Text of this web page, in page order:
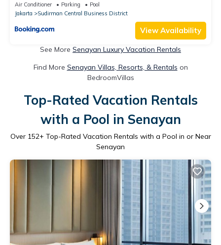
Air Conditioner Parking
Pool
Jakarta
Sudirman Central Business District
View Availability
See More Senayan Luxury Vacation Rentals
Find More Senayan Villas, Resorts, & Rentals on
BedroomVillas
Top-Rated Vacation Rentals
with a Pool in Senayan
Over 152+ Top-Rated Vacation Rentals with a Pool in or Near
Senayan